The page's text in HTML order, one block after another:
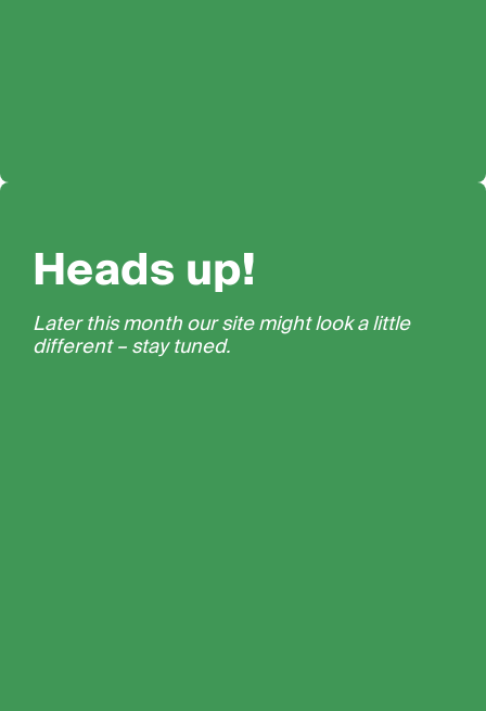
Heads up!
Later this month our site might look a little
different – stay tuned.